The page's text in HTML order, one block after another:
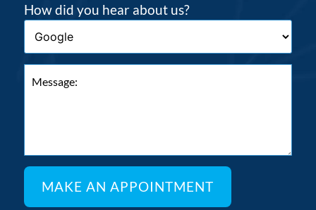
How did you hear about us?